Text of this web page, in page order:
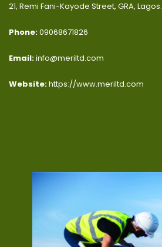
21, Remi Fani-Kayode Street, GRA, Lagos.
Phone:09068671826
Email:info@meriltd.com
Website:https://www.meriltd.com